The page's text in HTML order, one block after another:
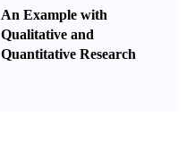
An Example with
Qualitative and
Quantitative Research